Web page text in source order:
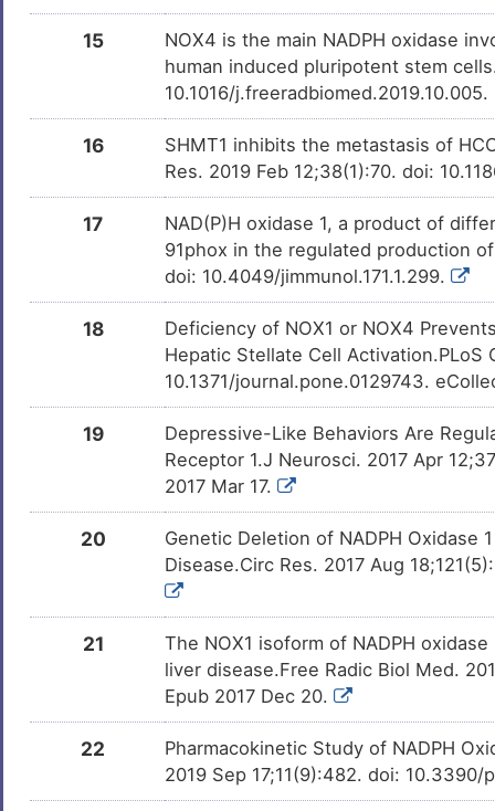
15
NOX4 is the main NADPH oxidase
human induced pluripotent stem
10.1016/
16
SHMT1 inhibits the metastasis of
Res. 2019 Feb 12;38(1):70. doi:
17
NAD(P)H oxidase 1, a product of
91phox in the regulated production
doi: 10.4049/jimmunol.171.1.299.
18
Deficiency of NOX1 or NOX4
Hepatic Stellate Cell Activation.PLoS
10.1371/journal.pone.0129743.
19
Depressive-Like Behaviors Are
Receptor 1.J Neurosci. 2017 Apr
2017 Mar 17.
20
Genetic Deletion of NADPH Oxidase
Disease.Circ Res. 2017 Aug
21
The NOX1 isoform of NADPH
liver disease.Free Radic Biol Med.
Epub 2017 Dec 20.
22
Pharmacokinetic Study of NADPH
2019 Sep 17;11(9):482. doi: